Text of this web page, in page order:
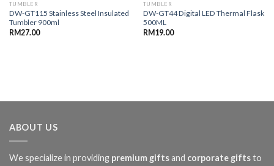
TUMBLER
DW-GT115 Stainless Steel Insulated
Tumbler 900ml
RM27.00
TUMBLER
DW-GT44 Digital LED Thermal Flask
500ML
RM19.00
ABOUT US
We specialize in providing premium gifts and corporate giftsto